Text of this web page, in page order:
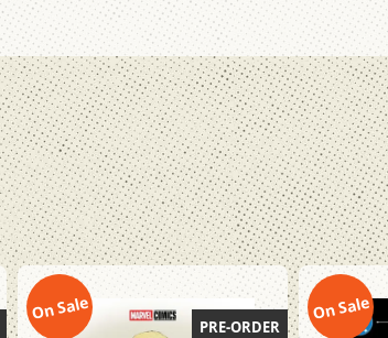
On Sale
PRE-ORDER
On Sale